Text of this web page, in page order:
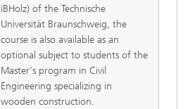
iBHolz) of the Technische
Universität Braunschweig, the
course is also available as an
optional subject to students of the
Master's program in Civil
Engineering specializing in
wooden construction.